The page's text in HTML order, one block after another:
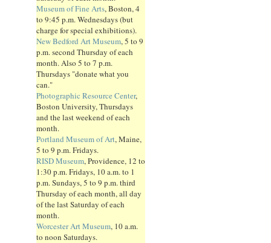
Museum of Fine Arts, Boston, 4
to 9:45 p.m. Wednesdays (but
charge for special exhibitions).
New Bedford Art Museum, 5 to 9
p.m. second Thursday of each
month. Also 5 to 7 p.m.
Thursdays "donate what you
can."
Photographic Resource Center,
Boston University, Thursdays
and the last weekend of each
month.
Portland Museum of Art, Maine,
5 to 9 p.m. Fridays.
RISD Museum, Providence, 12 to
1:30 p.m. Fridays, 10 a.m. to 1
p.m. Sundays, 5 to 9 p.m. third
Thursday of each month, all day
of the last Saturday of each
month.
Worcester Art Museum, 10 a.m.
to noon Saturdays.